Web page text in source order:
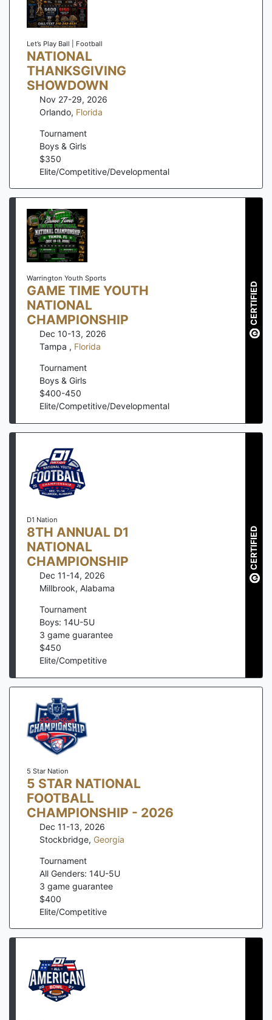
Let’s Play Ball | Football
NATIONAL
THANKSGIVING
SHOWDOWN
Nov 27-29, 2026
Orlando, Florida
Tournament
Boys & Girls
$350
Elite/Competitive/Developmental
Warrington Youth Sports
GAME TIME YOUTH
NATIONAL
CHAMPIONSHIP
Dec 10-13, 2026
Tampa , Florida
Tournament
Boys & Girls
$400-450
Elite/Competitive/Developmental
CERTIFIED
D1 Nation
8TH ANNUAL D1
NATIONAL
CHAMPIONSHIP
Dec 11-14, 2026
Millbrook, Alabama
Tournament
Boys: 14U-5U
3 game guarantee
$450
Elite/Competitive
CERTIFIED
5 Star Nation
5 STAR NATIONAL
FOOTBALL
CHAMPIONSHIP - 2026
Dec 11-13, 2026
Stockbridge, Georgia
Tournament
All Genders: 14U-5U
3 game guarantee
$400
Elite/Competitive